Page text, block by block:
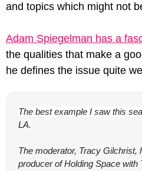
and topics which might not
Adam Spiegelman has a
the qualities that make a
he defines the issue quite
The best example I saw this
LA.
The moderator, Tracy Gilchrist,
producer of Holding Space with